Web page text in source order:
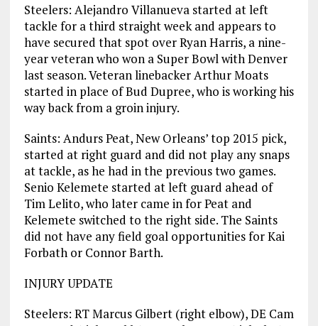
Steelers: Alejandro Villanueva started at left
tackle for a third straight week and appears to
have secured that spot over Ryan Harris, a nine-
year veteran who won a Super Bowl with Denver
last season. Veteran linebacker Arthur Moats
started in place of Bud Dupree, who is working his
way back from a groin injury.
Saints: Andurs Peat, New Orleans’ top 2015 pick,
started at right guard and did not play any snaps
at tackle, as he had in the previous two games.
Senio Kelemete started at left guard ahead of
Tim Lelito, who later came in for Peat and
Kelemete switched to the right side. The Saints
did not have any field goal opportunities for Kai
Forbath or Connor Barth.
INJURY UPDATE
Steelers: RT Marcus Gilbert (right elbow), DE Cam